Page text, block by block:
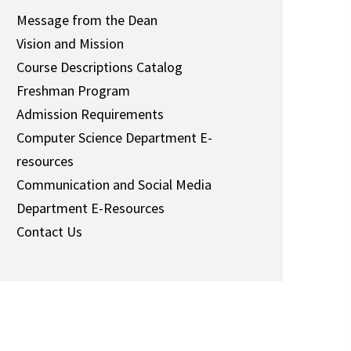
Message from the Dean
Vision and Mission
Course Descriptions Catalog
Freshman Program
Admission Requirements
Computer Science Department E-
resources
Communication and Social Media
Department E-Resources
Contact Us